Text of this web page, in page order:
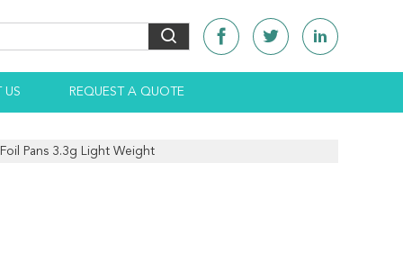
US REQUEST A QUOTE
Pans 3.3g Light Weight